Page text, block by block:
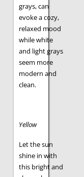
grays, can
evoke a cozy,
relaxed mood
while white
and light grays
seem more
modern and
clean.
Yellow
Let the sun
shine in with
this bright and